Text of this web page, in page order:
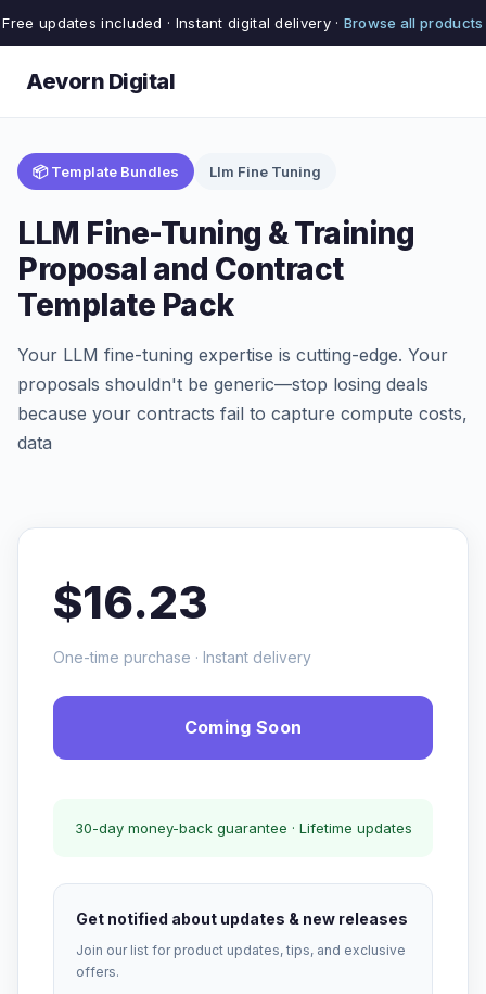
Free updates included · Instant digital delivery · Browse all products
Aevorn Digital
📦 Template Bundles Llm Fine Tuning
LLM Fine-Tuning & Training
Proposal and Contract
Template Pack
Your LLM fine-tuning expertise is cutting-edge. Your
proposals shouldn't be generic—stop losing deals
because your contracts fail to capture compute costs,
data
$16.23
One-time purchase · Instant delivery
Coming Soon
30-day money-back guarantee · Lifetime updates
Get notified about updates & new releases
Join our list for product updates, tips, and exclusive
offers.